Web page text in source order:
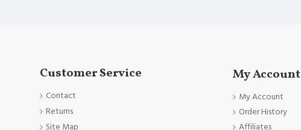
Customer Service
Contact
Returns
Site Map
My Account
My Account
Order History
Affiliates